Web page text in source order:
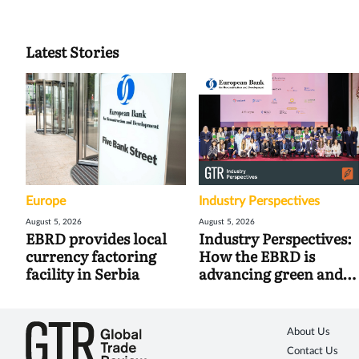
Latest Stories
Europe
August 5, 2026
EBRD provides local
currency factoring
facility in Serbia
Industry Perspectives
August 5, 2026
Industry Perspectives:
How the EBRD is
advancing green and
About Us
Contact Us